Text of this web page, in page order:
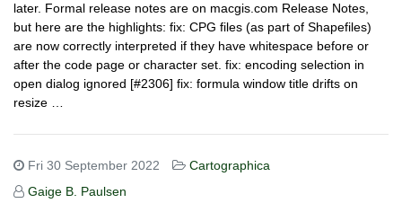
later. Formal release notes are on macgis.com Release Notes,
but here are the highlights: fix: CPG files (as part of Shapefiles)
are now correctly interpreted if they have whitespace before or
after the code page or character set. fix: encoding selection in
open dialog ignored [#2306] fix: formula window title drifts on
resize …
Fri 30 September 2022
Cartographica
Gaige B. Paulsen